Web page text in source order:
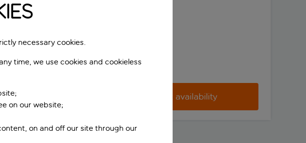
Check availability
necessary cookies.
time, we use cookies and cookieless
on our website;
on and off our site through our